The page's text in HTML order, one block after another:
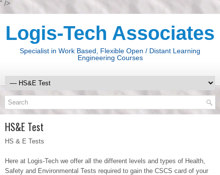
" />
Logis-Tech Associates
Specialist in Work Based, Flexible Open / Distant Learning
Engineering Courses
HS&E Test
HS & E Tests
Here at Logis-Tech we offer all the different levels and types of Health,
Safety and Environmental Tests required to gain the CSCS card of your